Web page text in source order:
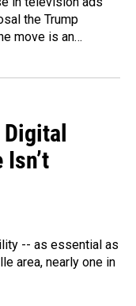
the Trump
move is an…
-- as essential as
area, nearly one in